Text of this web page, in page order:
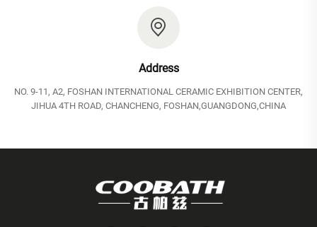
Address
NO. 9-11, A2, FOSHAN INTERNATIONAL CERAMIC EXHIBITION CENTER,
JIHUA 4TH ROAD, CHANCHENG, FOSHAN,GUANGDONG,CHINA